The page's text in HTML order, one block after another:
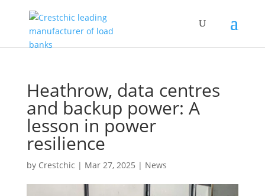
Heathrow, data centres
and backup power: A
lesson in power
resilience
by Crestchic | Mar 27, 2025 | News